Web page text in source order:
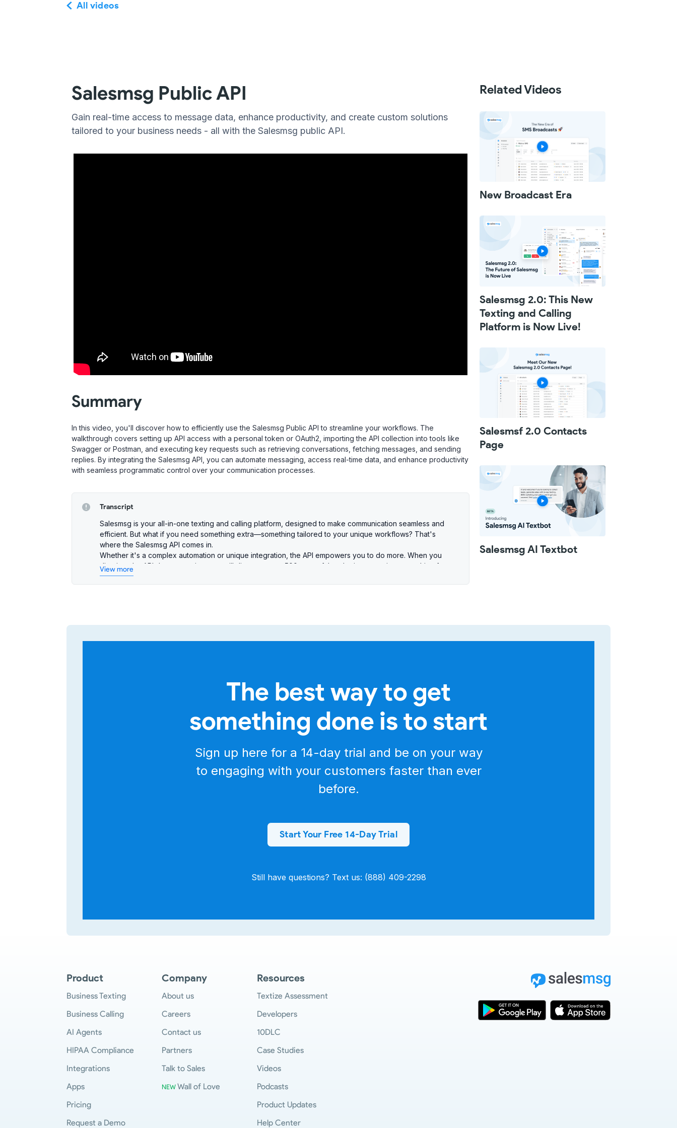
All videos
Salesmsg Public API
Gain real-time access to message data, enhance productivity, and create custom solutions
tailored to your business needs - all with the Salesmsg public API.
Summary
In this video, you'll discover how to efficiently use the Salesmsg Public API to streamline your workflows. The
walkthrough covers setting up API access with a personal token or OAuth2, importing the API collection into tools like
Swagger or Postman, and executing key requests such as retrieving conversations, fetching messages, and sending
replies. By integrating the Salesmsg API, you can automate messaging, access real-time data, and enhance productivity
with seamless programmatic control over your communication processes.
Transcript
Salesmsg is your all-in-one texting and calling platform, designed to make communication seamless and
efficient. But what if you need something extra—something tailored to your unique workflows? That's
where the Salesmsg API comes in.
Whether it's a complex automation or unique integration, the API empowers you to do more. When you
dive into the API documentation, you will discover over 500 powerful endpoints covering everything from
managing contacts and sending messages to broadcasting and other Salesmsg features. Simply put, if you
can do it in the Salesmsg UI, chances are you can do it via the API as well. The possibilities are endless.
OAuth 2.0: Ideal for advanced use cases where users need to log in and grant permission. Just create an
The Salesmsg API is designed to make your development journey as smooth as possible. Once
authenticated, you can use the Swagger documentation to authorize with your access token and instantly
If you prefer using Postman, simply navigate to the Salesmsg API documentation on Postman and click "Run
on Postman." Import the collection and access all the endpoints in your workspace with just a few clicks.
From there, you can fine-tune new requests and understand the API quickly.
That's it for this quick walkthrough of the Salesmsg API. Check out the resources in the description below
to learn more, and thanks for watching!
View more
Related Videos
New Broadcast Era
Salesmsg 2.0: This New
Texting and Calling
Platform is Now Live!
Salesmsf 2.0 Contacts
Page
Salesmsg AI Textbot
The best way to get
something done is to start
Sign up here for a 14-day trial and be on your way
to engaging with your customers faster than ever
before.
Start Your Free 14-Day Trial
Still have questions? Text us: (888) 409-2298
Product
Business Texting
Business Calling
AI Agents
HIPAA Compliance
Integrations
Apps
Pricing
Request a Demo
Company
About us
Careers
Contact us
Partners
Talk to Sales
NEW Wall of Love
Resources
Textize Assessment
Developers
10DLC
Case Studies
Videos
Podcasts
Product Updates
Help Center